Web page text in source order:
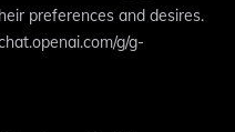
preferences and desires.
g/g-